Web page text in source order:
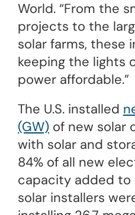
World. “From the
projects to the
solar farms, these
keeping the lights
power affordable.”
The U.S. installed
(GW) of new solar
with solar and
84% of all new
capacity added to
solar installers